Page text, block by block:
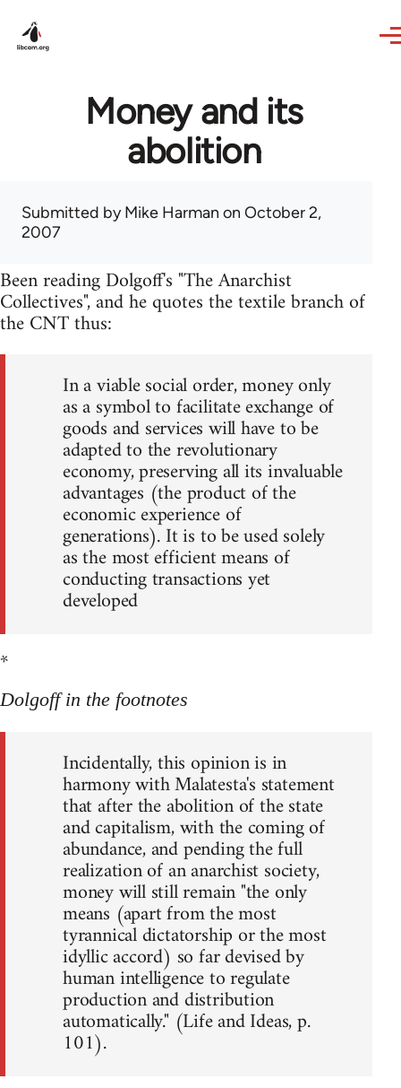
Money and its
abolition
Submitted byMike Harman on October 2,
2007
Been reading Dolgoff's "The Anarchist
Collectives", and he quotes the textile branch of
the CNT thus:
In a viable social order, money only
as a symbol to facilitate exchange of
goods and services will have to be
adapted to the revolutionary
economy, preserving all its invaluable
advantages (the product of the
economic experience of
generations). It is to be used solely
as the most efficient means of
conducting transactions yet
developed
*
Dolgoff in the footnotes
Incidentally, this opinion is in
harmony with Malatesta's statement
that after the abolition of the state
and capitalism, with the coming of
abundance, and pending the full
realization of an anarchist society,
money will still remain "the only
means (apart from the most
tyrannical dictatorship or the most
idyllic accord) so far devised by
human intelligence to regulate
production and distribution
automatically." (Life and Ideas, p.
101).